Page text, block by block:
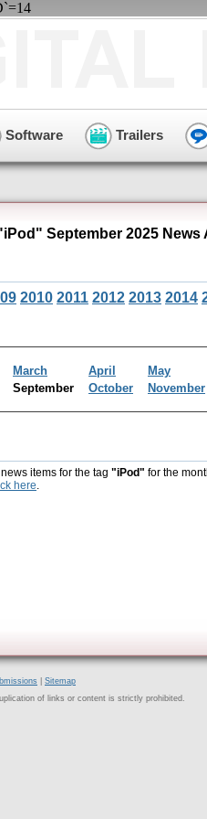
Software Trailers
September 2025 News
2010 2011 2012 2013 2014
March April May
September October November
items for the tag "iPod" for the
here.
Sitemap
of links or content is strictly prohibited.